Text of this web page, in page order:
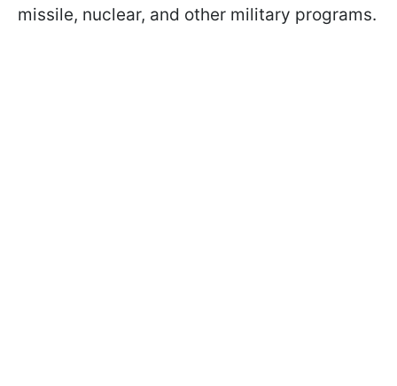
missile, nuclear, and other military programs.